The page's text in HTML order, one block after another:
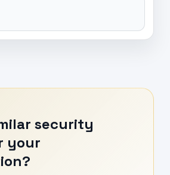
security
your